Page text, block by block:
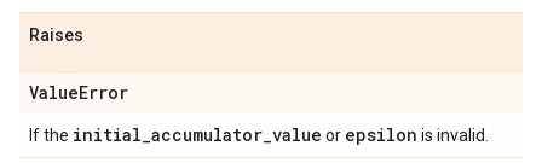
Raises
ValueError
If the initial_accumulator_value or epsilon is invalid.